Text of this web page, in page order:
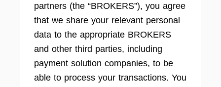
partners (the “BROKERS”), you agree
that we share your relevant personal
data to the appropriate BROKERS
and other third parties, including
payment solution companies, to be
able to process your transactions. You